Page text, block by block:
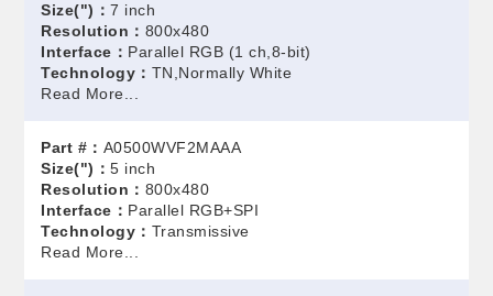
Size(")：7 inch
Resolution： 800x480
Interface： Parallel RGB (1 ch,8-bit)
Technology： TN,Normally White
Read More...
Part #： A0500WVF2MAAA
Size(")：5 inch
Resolution： 800x480
Interface： Parallel RGB+SPI
Technology： Transmissive
Read More...